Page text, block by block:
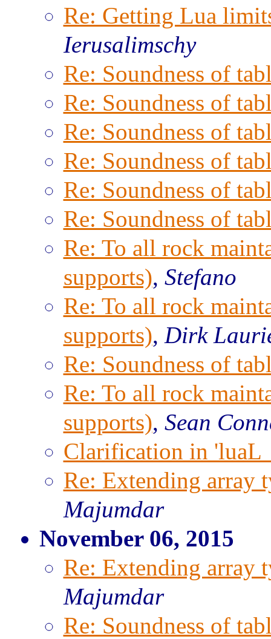
Re: Getting Lua
Ierusalimschy
Re: Soundness of
Re: Soundness of
Re: Soundness of
Re: Soundness of
Re: Soundness of
Re: Soundness of
Re: To all rock
supports), Stefano
Re: To all rock
supports), Dirk
Re: Soundness of
Re: To all rock
supports), Sean
Clarification in
Re: Extending array
Majumdar
November 06, 2015
Re: Extending array
Majumdar
Re: Soundness of